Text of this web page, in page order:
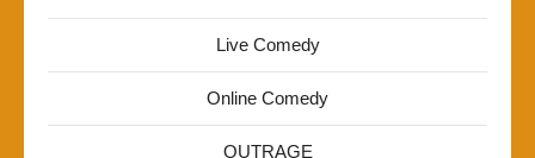
Live Comedy
Online Comedy
OUTRAGE